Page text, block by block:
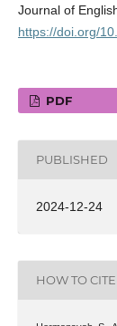
Journal of
https://doi.org/
PDF
PUBLISHED
2024-12-24
HOW TO CITE